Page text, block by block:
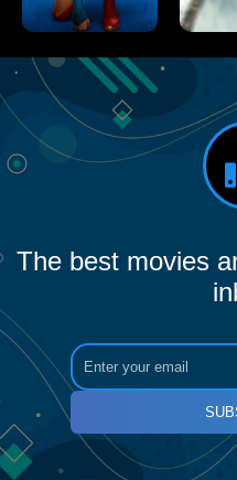
The best movies